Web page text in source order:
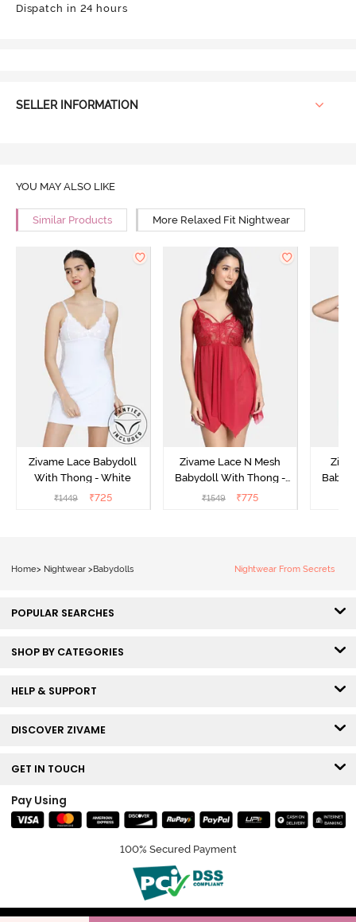
Dispatch in 24 hours
SELLER INFORMATION
YOU MAY ALSO LIKE
Similar Products More Relaxed Fit Nightwear
Zivame Lace Babydoll
With Thong - White
₹1449 ₹725
Zivame Lace N Mesh
Babydoll With Thong -
Red
₹1549 ₹775
Home> Nightwear >Babydolls Nightwear From Secrets
POPULAR SEARCHES
SHOP BY CATEGORIES
HELP & SUPPORT
DISCOVER ZIVAME
GET IN TOUCH
Pay Using
100% Secured Payment